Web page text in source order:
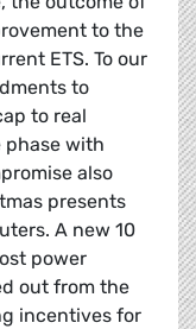
to the
ETS. To our
to
to real
phase with
also
presents
A new 10
power
out from the
incentives for